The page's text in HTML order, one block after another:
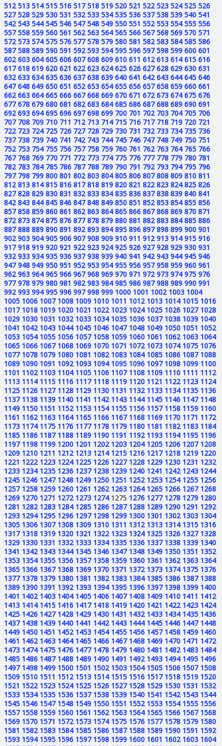
512 513 514 515 516 517 518 519 520 521 522 523 524 525 526
527 528 529 530 531 532 533 534 535 536 537 538 539 540 541
542 543 544 545 546 547 548 549 550 551 552 553 554 555 556
557 558 559 560 561 562 563 564 565 566 567 568 569 570 571
572 573 574 575 576 577 578 579 580 581 582 583 584 585 586
587 588 589 590 591 592 593 594 595 596 597 598 599 600 601
602 603 604 605 606 607 608 609 610 611 612 613 614 615 616
617 618 619 620 621 622 623 624 625 626 627 628 629 630 631
632 633 634 635 636 637 638 639 640 641 642 643 644 645 646
647 648 649 650 651 652 653 654 655 656 657 658 659 660 661
662 663 664 665 666 667 668 669 670 671 672 673 674 675 676
677 678 679 680 681 682 683 684 685 686 687 688 689 690 691
692 693 694 695 696 697 698 699 700 701 702 703 704 705 706
707 708 709 710 711 712 713 714 715 716 717 718 719 720 721
722 723 724 725 726 727 728 729 730 731 732 733 734 735 736
737 738 739 740 741 742 743 744 745 746 747 748 749 750 751
752 753 754 755 756 757 758 759 760 761 762 763 764 765 766
767 768 769 770 771 772 773 774 775 776 777 778 779 780 781
782 783 784 785 786 787 788 789 790 791 792 793 794 795 796
797 798 799 800 801 802 803 804 805 806 807 808 809 810 811
812 813 814 815 816 817 818 819 820 821 822 823 824 825 826
827 828 829 830 831 832 833 834 835 836 837 838 839 840 841
842 843 844 845 846 847 848 849 850 851 852 853 854 855 856
857 858 859 860 861 862 863 864 865 866 867 868 869 870 871
872 873 874 875 876 877 878 879 880 881 882 883 884 885 886
887 888 889 890 891 892 893 894 895 896 897 898 899 900 901
902 903 904 905 906 907 908 909 910 911 912 913 914 915 916
917 918 919 920 921 922 923 924 925 926 927 928 929 930 931
932 933 934 935 936 937 938 939 940 941 942 943 944 945 946
947 948 949 950 951 952 953 954 955 956 957 958 959 960 961
962 963 964 965 966 967 968 969 970 971 972 973 974 975 976
977 978 979 980 981 982 983 984 985 986 987 988 989 990 991
992 993 994 995 996 997 998 999 1000 1001 1002 1003 1004
1005 1006 1007 1008 1009 1010 1011 1012 1013 1014 1015 1016
1017 1018 1019 1020 1021 1022 1023 1024 1025 1026 1027 1028
1029 1030 1031 1032 1033 1034 1035 1036 1037 1038 1039 1040
1041 1042 1043 1044 1045 1046 1047 1048 1049 1050 1051 1052
1053 1054 1055 1056 1057 1058 1059 1060 1061 1062 1063 1064
1065 1066 1067 1068 1069 1070 1071 1072 1073 1074 1075 1076
1077 1078 1079 1080 1081 1082 1083 1084 1085 1086 1087 1088
1089 1090 1091 1092 1093 1094 1095 1096 1097 1098 1099 1100
1101 1102 1103 1104 1105 1106 1107 1108 1109 1110 1111 1112
1113 1114 1115 1116 1117 1118 1119 1120 1121 1122 1123 1124
1125 1126 1127 1128 1129 1130 1131 1132 1133 1134 1135 1136
1137 1138 1139 1140 1141 1142 1143 1144 1145 1146 1147 1148
1149 1150 1151 1152 1153 1154 1155 1156 1157 1158 1159 1160
1161 1162 1163 1164 1165 1166 1167 1168 1169 1170 1171 1172
1173 1174 1175 1176 1177 1178 1179 1180 1181 1182 1183 1184
1185 1186 1187 1188 1189 1190 1191 1192 1193 1194 1195 1196
1197 1198 1199 1200 1201 1202 1203 1204 1205 1206 1207 1208
1209 1210 1211 1212 1213 1214 1215 1216 1217 1218 1219 1220
1221 1222 1223 1224 1225 1226 1227 1228 1229 1230 1231 1232
1233 1234 1235 1236 1237 1238 1239 1240 1241 1242 1243 1244
1245 1246 1247 1248 1249 1250 1251 1252 1253 1254 1255 1256
1257 1258 1259 1260 1261 1262 1263 1264 1265 1266 1267 1268
1269 1270 1271 1272 1273 1274 1275 1276 1277 1278 1279 1280
1281 1282 1283 1284 1285 1286 1287 1288 1289 1290 1291 1292
1293 1294 1295 1296 1297 1298 1299 1300 1301 1302 1303 1304
1305 1306 1307 1308 1309 1310 1311 1312 1313 1314 1315 1316
1317 1318 1319 1320 1321 1322 1323 1324 1325 1326 1327 1328
1329 1330 1331 1332 1333 1334 1335 1336 1337 1338 1339 1340
1341 1342 1343 1344 1345 1346 1347 1348 1349 1350 1351 1352
1353 1354 1355 1356 1357 1358 1359 1360 1361 1362 1363 1364
1365 1366 1367 1368 1369 1370 1371 1372 1373 1374 1375 1376
1377 1378 1379 1380 1381 1382 1383 1384 1385 1386 1387 1388
1389 1390 1391 1392 1393 1394 1395 1396 1397 1398 1399 1400
1401 1402 1403 1404 1405 1406 1407 1408 1409 1410 1411 1412
1413 1414 1415 1416 1417 1418 1419 1420 1421 1422 1423 1424
1425 1426 1427 1428 1429 1430 1431 1432 1433 1434 1435 1436
1437 1438 1439 1440 1441 1442 1443 1444 1445 1446 1447 1448
1449 1450 1451 1452 1453 1454 1455 1456 1457 1458 1459 1460
1461 1462 1463 1464 1465 1466 1467 1468 1469 1470 1471 1472
1473 1474 1475 1476 1477 1478 1479 1480 1481 1482 1483 1484
1485 1486 1487 1488 1489 1490 1491 1492 1493 1494 1495 1496
1497 1498 1499 1500 1501 1502 1503 1504 1505 1506 1507 1508
1509 1510 1511 1512 1513 1514 1515 1516 1517 1518 1519 1520
1521 1522 1523 1524 1525 1526 1527 1528 1529 1530 1531 1532
1533 1534 1535 1536 1537 1538 1539 1540 1541 1542 1543 1544
1545 1546 1547 1548 1549 1550 1551 1552 1553 1554 1555 1556
1557 1558 1559 1560 1561 1562 1563 1564 1565 1566 1567 1568
1569 1570 1571 1572 1573 1574 1575 1576 1577 1578 1579 1580
1581 1582 1583 1584 1585 1586 1587 1588 1589 1590 1591 1592
1593 1594 1595 1596 1597 1598 1599 1600 1601 1602 1603 1604